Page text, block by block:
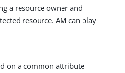
a resource owner and
resource. AM can play
on a common attribute